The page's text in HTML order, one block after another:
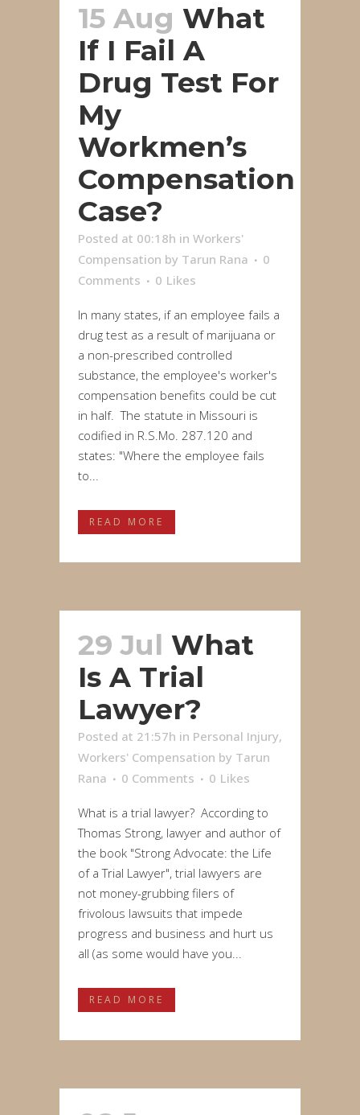
15 Aug What
If I Fail A
Drug Test For
My
Workmen’s
Compensation
Case?
Posted at 00:18h in Workers'
Compensation by Tarun Rana
0
Comments
0 Likes
In many states, if an employee fails a
drug test as a result of marijuana or
a non-prescribed controlled
substance, the employee's worker's
compensation benefits could be cut
in half. The statute in Missouri is
codified in R.S.Mo. 287.120 and
states: "Where the employee fails
to...
READ MORE
29 Jul What
Is A Trial
Lawyer?
Posted at 21:57h in Personal Injury,
Workers' Compensation by Tarun
Rana
0 Comments 0 Likes
What is a trial lawyer? According to
Thomas Strong, lawyer and author of
the book "Strong Advocate: the Life
of a Trial Lawyer", trial lawyers are
not money-grubbing filers of
frivolous lawsuits that impede
progress and business and hurt us
all (as some would have you...
READ MORE